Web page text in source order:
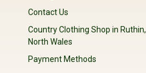
Contact Us
Country Clothing Shop in Ruthin,
North Wales
Payment Methods